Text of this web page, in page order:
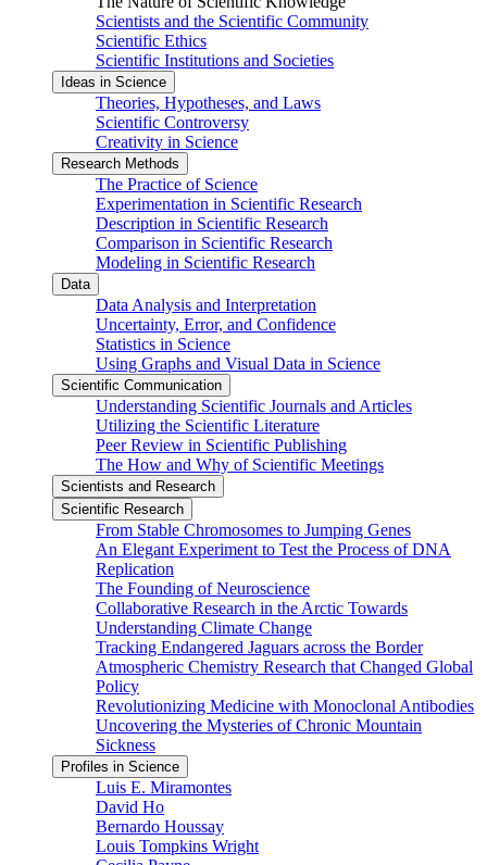
Scientists and the Scientific Community
Scientific Ethics
Scientific Institutions and Societies
Ideas in Science
Theories, Hypotheses, and Laws
Scientific Controversy
Creativity in Science
Research Methods
The Practice of Science
Experimentation in Scientific Research
Description in Scientific Research
Comparison in Scientific Research
Modeling in Scientific Research
Data
Data Analysis and Interpretation
Uncertainty, Error, and Confidence
Statistics in Science
Using Graphs and Visual Data in Science
Scientific Communication
Understanding Scientific Journals and Articles
Utilizing the Scientific Literature
Peer Review in Scientific Publishing
The How and Why of Scientific Meetings
Scientists and Research
Scientific Research
From Stable Chromosomes to Jumping Genes
An Elegant Experiment to Test the Process of DNA
Replication
The Founding of Neuroscience
Collaborative Research in the Arctic Towards
Understanding Climate Change
Tracking Endangered Jaguars across the Border
Atmospheric Chemistry Research that Changed Global
Policy
Revolutionizing Medicine with Monoclonal Antibodies
Uncovering the Mysteries of Chronic Mountain
Sickness
Profiles in Science
Luis E. Miramontes
David Ho
Bernardo Houssay
Louis Tompkins Wright